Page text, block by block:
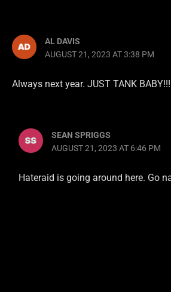
AL DAVIS
AUGUST 21, 2023 AT 3:38 PM
Always next year. JUST TANK
SEAN SPRIGGS
AUGUST 21, 2023 AT 6:46 PM
Hateraid is going around here. Go